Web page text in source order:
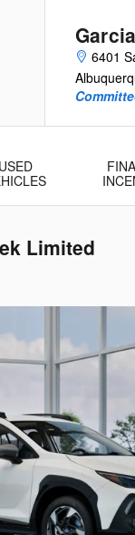
6401
USED
Limited